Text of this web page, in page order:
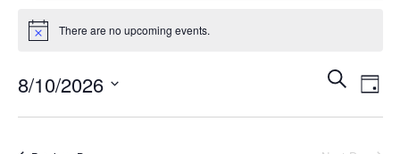
Events
August
Notice There are no upcoming events.
Search
Day
8/10/2026